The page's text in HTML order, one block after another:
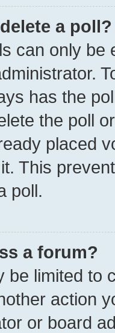
a poll?
can only be
has the
the poll
placed
This
poll.
a forum?
be limited to
action
or board